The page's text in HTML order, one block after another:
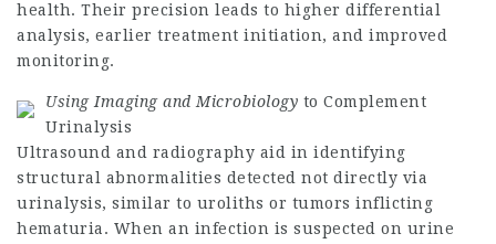
health. Their precision leads to higher differential
analysis, earlier treatment initiation, and improved
monitoring.
Using Imaging and Microbiology to Complement
Urinalysis
Ultrasound and radiography aid in identifying
structural abnormalities detected not directly via
urinalysis, similar to uroliths or tumors inflicting
hematuria. When an infection is suspected on urine